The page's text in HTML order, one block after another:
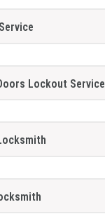
Lockout Service